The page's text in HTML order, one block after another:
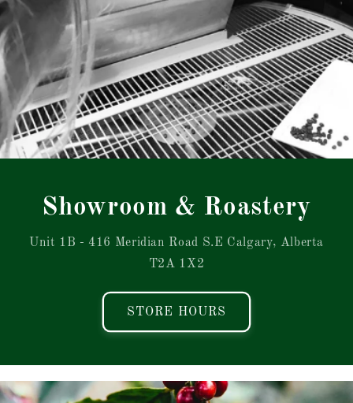
Showroom & Roastery
Unit 1B - 416 Meridian Road S.E Calgary, Alberta
T2A 1X2
STORE HOURS